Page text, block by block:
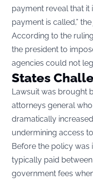
payment reveal that it
payment is called,”
According to the
the president to
agencies could not
States
Lawsuit was brought
attorneys general
dramatically
undermining access
Before the policy
typically paid
government fees